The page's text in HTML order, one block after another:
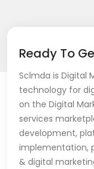
Ready To
Sclmda is Digital
technology for
on the Digital
services
development,
implementation,
& digital